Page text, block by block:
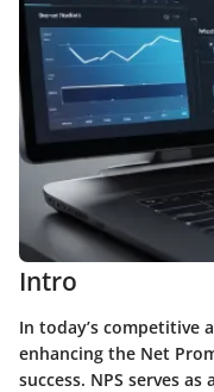
Intro
In today’s competitive
enhancing the Net
success. NPS serves